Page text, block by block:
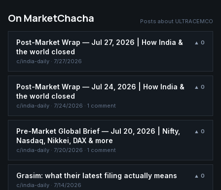
On MarketChacha Posts about ULTRACEMCO
Post-Market Wrap — Jul 27, 2026 | How India &
the world closed
c/india-daily · 7/27/2026
▲ 0
Post-Market Wrap — Jul 24, 2026 | How India &
the world closed
c/india-daily · 7/24/2026 · 1 comment
▲ 0
Pre-Market Global Brief — Jul 20, 2026 | Nifty,
Nasdaq, Nikkei, DAX & more
c/india-daily · 7/20/2026 · 1 comment
▲ 0
Grasim: what their latest filing actually means
c/india-daily · 7/14/2026
▲ 0